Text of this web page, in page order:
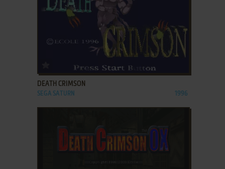
DEATH CRIMSON
SEGA SATURN 1996